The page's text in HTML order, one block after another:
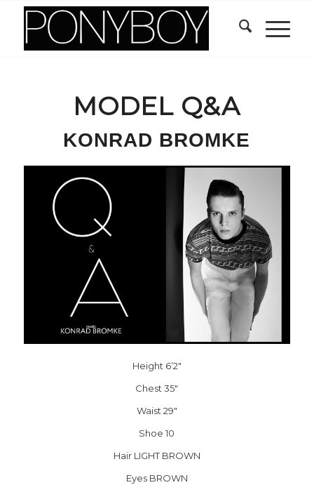
MODEL Q&A
KONRAD BROMKE
Height 6’2″
Chest 35″
Waist 29″
Shoe 10
Hair LIGHT BROWN
Eyes BROWN